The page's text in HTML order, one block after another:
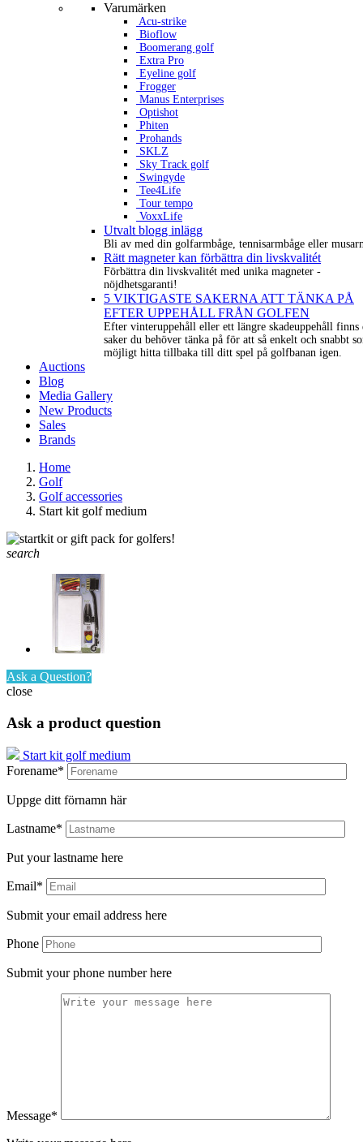
Varumärken
Acu-strike
Bioflow
Boomerang golf
Extra Pro
Eyeline golf
Frogger
Manus Enterprises
Optishot
Phiten
Prohands
SKLZ
Sky Track golf
Swingyde
Tee4Life
Tour tempo
VoxxLife
Utvalt blogg inlägg
Bli av med din golfarmbåge, tennisarmbåge eller
Rätt magneter kan förbättra din livskvalitét
Förbättra din livskvalitét med unika magneter -
nöjdhetsgaranti!
5 VIKTIGASTE SAKERNA ATT TÄNKA PÅ
EFTER UPPEHÅLL FRÅN GOLFEN
Efter vinteruppehåll eller ett längre skadeuppehåll finns
saker du behöver tänka på för att så enkelt och snabbt
möjligt hitta tillbaka till ditt spel på golfbanan igen.
Auctions
Blog
Media Gallery
New Products
Sales
Brands
Home
Golf
Golf accessories
Start kit golf medium
search
Ask a Question?
close
Ask a product question
Start kit golf medium
Forename*
Uppge ditt förnamn här
Lastname*
Put your lastname here
Email*
Submit your email address here
Phone
Submit your phone number here
Message*